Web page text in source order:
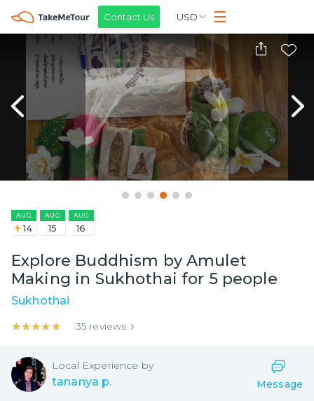
Contact Us USD
AUG
14
AUG
15
AUG
16
Explore Buddhism by Amulet
Making in Sukhothai for 5 people
Sukhothai
★★★★★
★★★★★ 35 reviews
Local Experience by
tananya p. Message